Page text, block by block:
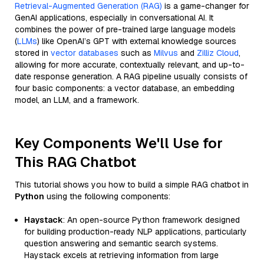
Retrieval-Augmented Generation (RAG) is a game-changer for
GenAI applications, especially in conversational AI. It
combines the power of pre-trained large language models
(LLMs) like OpenAI’s GPT with external knowledge sources
stored in vector databases such as Milvus and Zilliz Cloud,
allowing for more accurate, contextually relevant, and up-to-
date response generation. A RAG pipeline usually consists of
four basic components: a vector database, an embedding
model, an LLM, and a framework.
Key Components We'll Use for
This RAG Chatbot
This tutorial shows you how to build a simple RAG chatbot in
Python using the following components:
Haystack: An open-source Python framework designed
for building production-ready NLP applications, particularly
question answering and semantic search systems.
Haystack excels at retrieving information from large